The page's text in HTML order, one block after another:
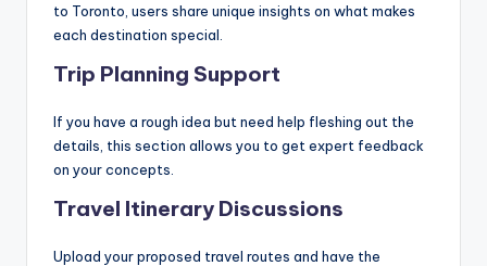
to Toronto, users share unique insights on what makes
each destination special.
Trip Planning Support
If you have a rough idea but need help fleshing out the
details, this section allows you to get expert feedback
on your concepts.
Travel Itinerary Discussions
Upload your proposed travel routes and have the